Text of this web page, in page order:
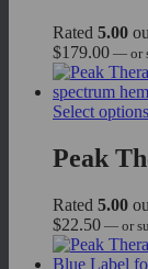
Rated 5.00
$179.00 — or
Select options
Peak
Rated 5.00
$22.50 — or